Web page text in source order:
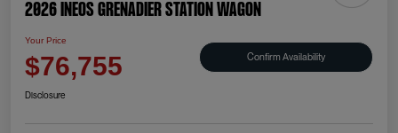
2026 INEOS Grenadier Station Wagon
Your Price
$76,755 Confirm Availability
Disclosure